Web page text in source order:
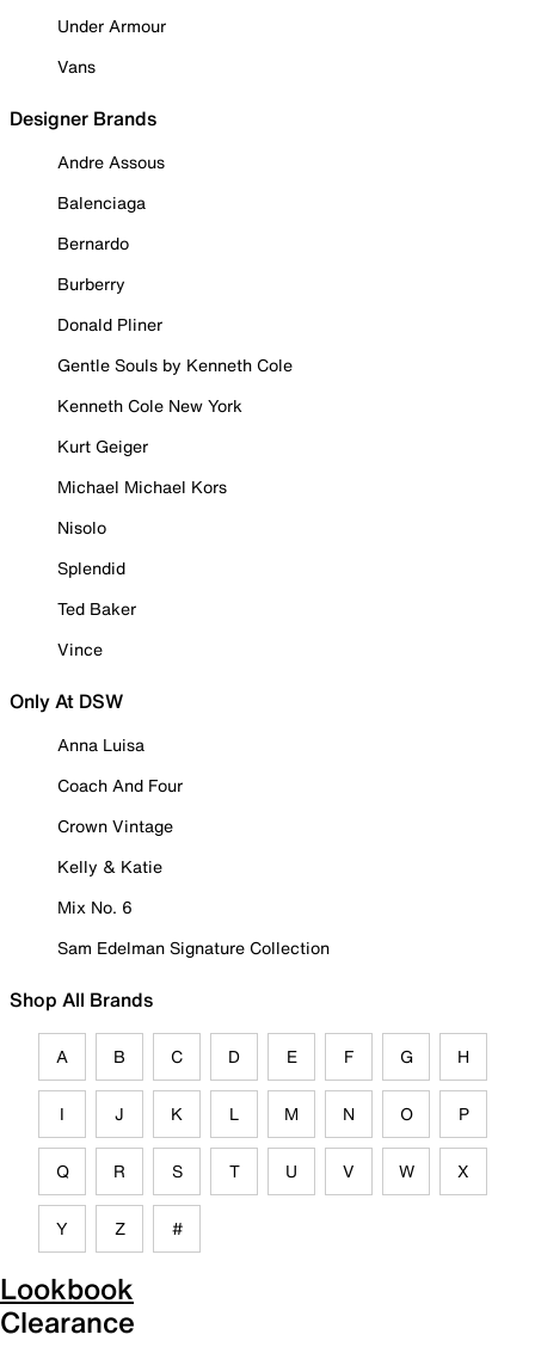
Under Armour
Vans
Designer Brands
Andre Assous
Balenciaga
Bernardo
Burberry
Donald Pliner
Gentle Souls by Kenneth Cole
Kenneth Cole New York
Kurt Geiger
Michael Michael Kors
Nisolo
Splendid
Ted Baker
Vince
Only At DSW
Anna Luisa
Coach And Four
Crown Vintage
Kelly & Katie
Mix No. 6
Sam Edelman Signature Collection
Shop All Brands
A B C D E F G H
I J K L M N O P
Q R S T U V W X
Y Z #
Lookbook
Clearance